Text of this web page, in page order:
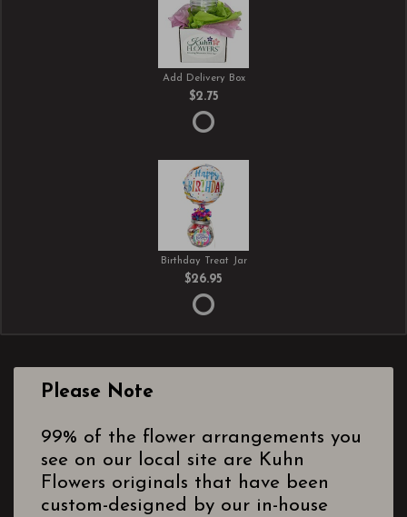
Add Delivery Box
$2.75
Birthday Treat Jar
$26.95
Please Note
99% of the flower arrangements you
see on our local site are Kuhn
Flowers originals that have been
custom-designed by our in-house